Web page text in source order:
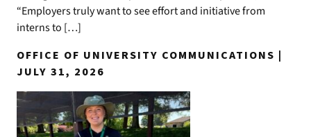
“Employers truly want to see effort and initiative from
interns to […]
OFFICE OF UNIVERSITY COMMUNICATIONS |
JULY 31, 2026